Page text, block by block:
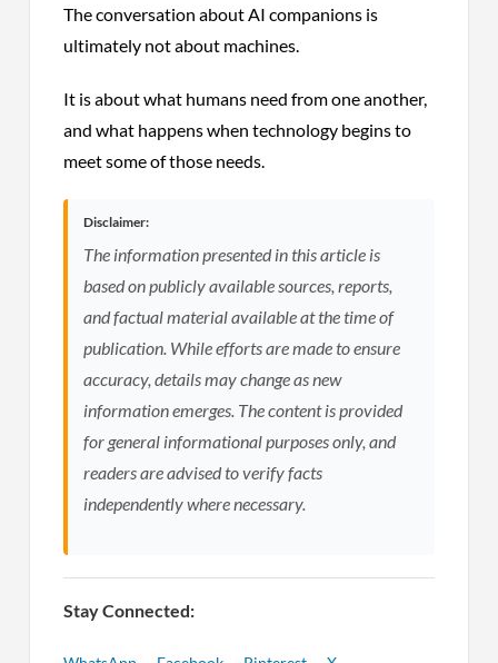
The conversation about AI companions is
ultimately not about machines.
It is about what humans need from one another,
and what happens when technology begins to
meet some of those needs.
Disclaimer:
The information presented in this article is
based on publicly available sources, reports,
and factual material available at the time of
publication. While efforts are made to ensure
accuracy, details may change as new
information emerges. The content is provided
for general informational purposes only, and
readers are advised to verify facts
independently where necessary.
Stay Connected: